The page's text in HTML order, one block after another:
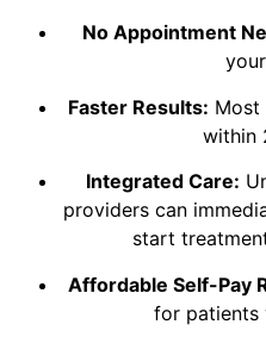
No Appointment
Faster Results: Most
within
Integrated Care:
providers can
start
Affordable Self-Pay
for patients